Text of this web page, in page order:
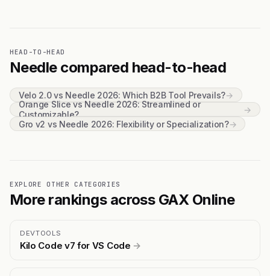
HEAD-TO-HEAD
Needle compared head-to-head
Velo 2.0 vs Needle 2026: Which B2B Tool Prevails?→
Orange Slice vs Needle 2026: Streamlined or
Customizable?
→
Gro v2 vs Needle 2026: Flexibility or Specialization?→
EXPLORE OTHER CATEGORIES
More rankings across GAX Online
DEVTOOLS
Kilo Code v7 for VS Code →